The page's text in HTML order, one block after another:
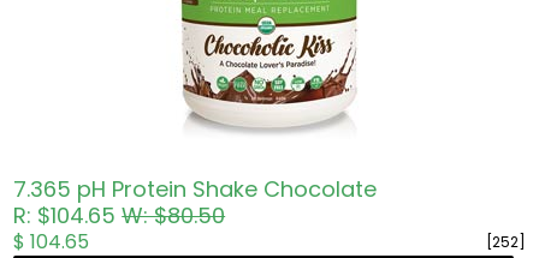
7.365 pH Protein Shake Chocolate
R: $104.65W: $80.50
[252]
$ 104.65